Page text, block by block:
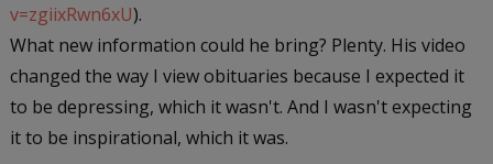
v=zgiixRwn6xU).
What new information could he bring? Plenty. His video
changed the way I view obituaries because I expected it
to be depressing, which it wasn't. And I wasn't expecting
it to be inspirational, which it was.